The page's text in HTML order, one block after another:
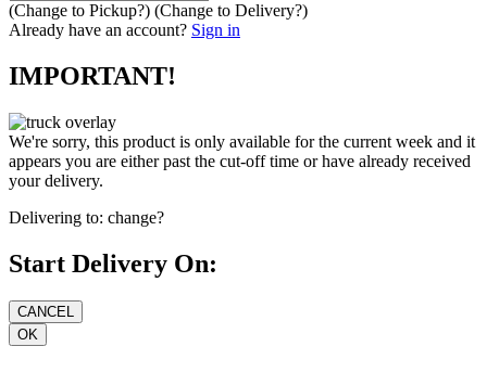
(Change to Pickup?) (Change to Delivery?)
Already have an account? Sign in
IMPORTANT!
We're sorry, this product is only available for the current week and it
appears you are either past the cut-off time or have already received
your delivery.
Delivering to: change?
Start Delivery On: